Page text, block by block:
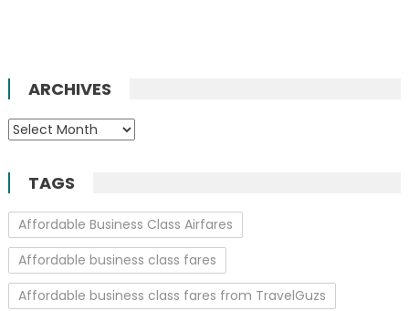
ARCHIVES
Archives
TAGS
Affordable Business Class Airfares
Affordable business class fares
Affordable business class fares from TravelGuzs